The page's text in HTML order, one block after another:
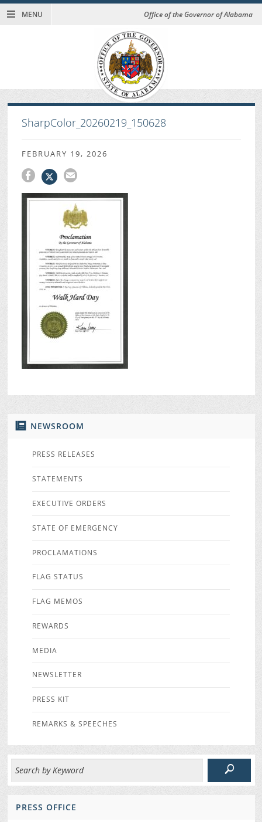
MENU Office of the Governor of Alabama
NEWSROOM
PRESS RELEASES
STATEMENTS
EXECUTIVE ORDERS
STATE OF EMERGENCY
PROCLAMATIONS
FLAG STATUS
FLAG MEMOS
REWARDS
MEDIA
NEWSLETTER
PRESS KIT
REMARKS & SPEECHES
PRESS OFFICE
SharpColor_20260219_150628
FEBRUARY 19, 2026